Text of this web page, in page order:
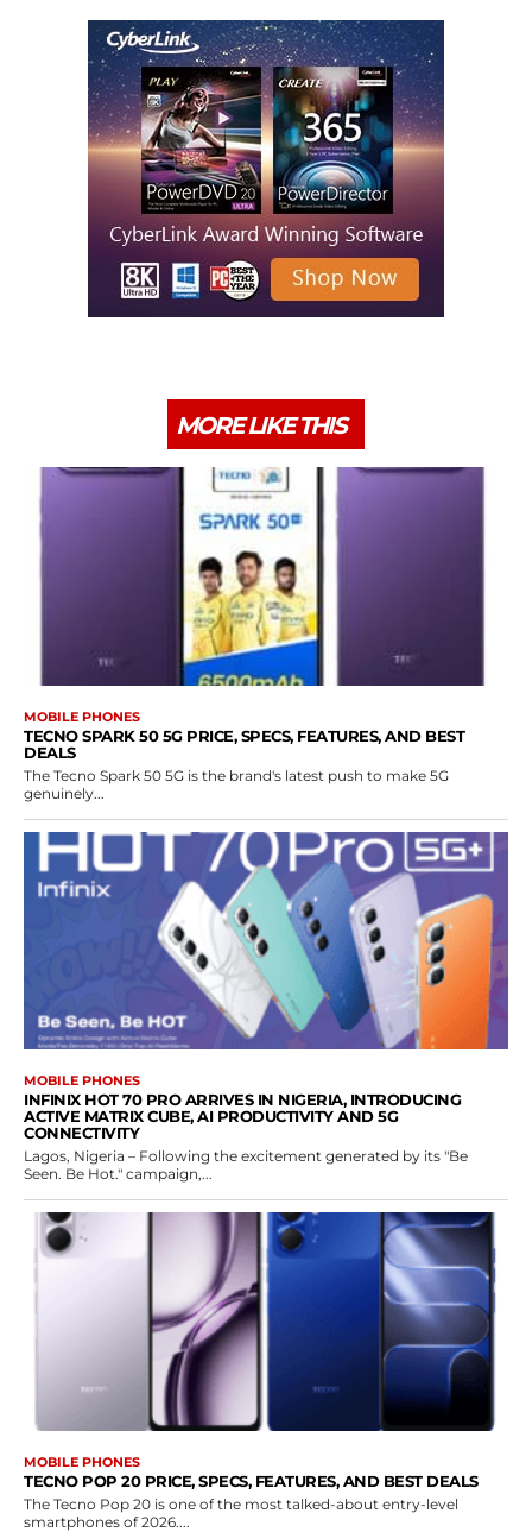
MORE LIKE THIS
MOBILE PHONES
TECNO SPARK 50 5G PRICE, SPECS, FEATURES, AND BEST
DEALS
The Tecno Spark 50 5G is the brand's latest push to make 5G
genuinely...
MOBILE PHONES
INFINIX HOT 70 PRO ARRIVES IN NIGERIA, INTRODUCING
ACTIVE MATRIX CUBE, AI PRODUCTIVITY AND 5G
CONNECTIVITY
Lagos, Nigeria – Following the excitement generated by its "Be
Seen. Be Hot." campaign,...
MOBILE PHONES
TECNO POP 20 PRICE, SPECS, FEATURES, AND BEST DEALS
The Tecno Pop 20 is one of the most talked-about entry-level
smartphones of 2026....